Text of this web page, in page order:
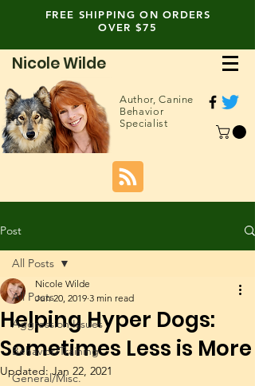
FREE SHIPPING ON ORDERS
OVER $75
Nicole Wilde
Author,Canine
Behavior
Specialist
Post
All Posts
Aggression Issues
Behavior/Training
General/Misc.
All Posts
Helping Hyper Dogs:
Sometimes Less is More
Nicole Wilde
Jun 20, 2019 3 min read
Updated:Jan 22, 2021